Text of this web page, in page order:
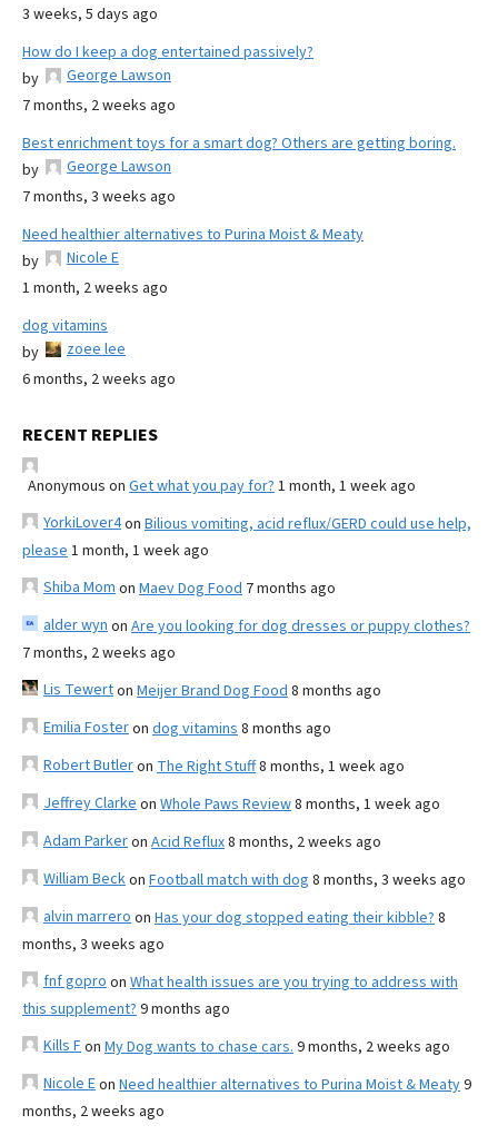
3 weeks, 5 days ago
How do I keep a dog entertained passively?
by
George Lawson
7 months, 2 weeks ago
Best enrichment toys for a smart dog? Others are getting boring.
by
George Lawson
7 months, 3 weeks ago
Need healthier alternatives to Purina Moist & Meaty
by
Nicole E
1 month, 2 weeks ago
dog vitamins
by
zoee lee
6 months, 2 weeks ago
RECENT REPLIES
Anonymous on Get what you pay for? 1 month, 1 week ago
YorkiLover4on Bilious vomiting, acid reflux/GERD could use help,
please 1 month, 1 week ago
Shiba Mom on Maev Dog Food 7 months ago
alder wyn on Are you looking for dog dresses or puppy clothes?
7 months, 2 weeks ago
Lis Tewerton Meijer Brand Dog Food 8 months ago
Emilia Fosteron dog vitamins 8 months ago
Robert Butleron The Right Stuff8 months, 1 week ago
Jeffrey Clarke on Whole Paws Review8 months, 1 week ago
Adam Parkeron Acid Reflux8 months, 2 weeks ago
William Beckon Football match with dog 8 months, 3 weeks ago
alvin marrero on Has your dog stopped eating their kibble? 8
months, 3 weeks ago
fnf gopro on What health issues are you trying to address with
this supplement? 9 months ago
Kills Fon My Dog wants to chase cars. 9 months, 2 weeks ago
Nicole Eon Need healthier alternatives to Purina Moist & Meaty9
months, 2 weeks ago